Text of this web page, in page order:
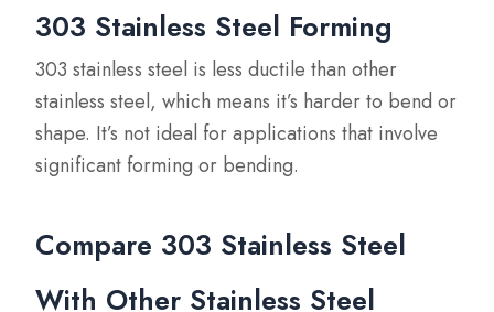
303 Stainless Steel Forming
303 stainless steel is less ductile than other
stainless steel, which means it’s harder to bend or
shape. It’s not ideal for applications that involve
significant forming or bending.
Compare 303 Stainless Steel
With Other Stainless Steel